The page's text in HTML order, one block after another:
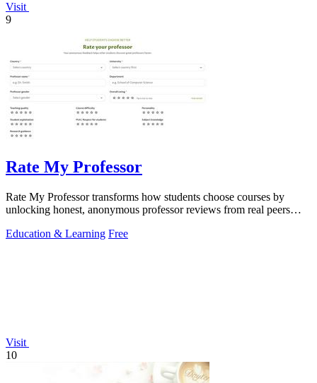
Visit
9
Rate My Professor
Rate My Professor transforms how students choose courses by
unlocking honest, anonymous professor reviews from real peers
Education & Learning Free
Visit
10